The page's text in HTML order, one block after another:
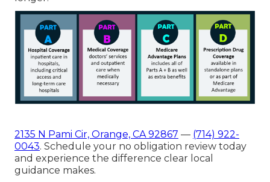
2135 N Pami Cir, Orange, CA 92867 — (714) 922-
0043. Schedule your no obligation review today
and experience the difference clear local
guidance makes.